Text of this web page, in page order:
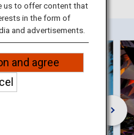
us to offer content that
in the form of
and advertisements.
and agree